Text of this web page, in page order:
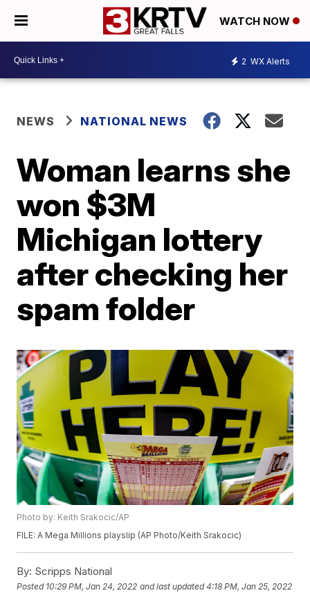
WATCH NOW
2 WX Alerts
NEWS NATIONAL NEWS
Woman learns she
won $3M
Michigan lottery
after checking her
spam folder
Photo by: Keith Srakocic/AP
FILE: A Mega Millions playslip (AP Photo/Keith Srakocic)
By: Scripps National
Posted 10:29 PM, Jan 24, 2022 and last updated 4:18 PM, Jan 25, 2022